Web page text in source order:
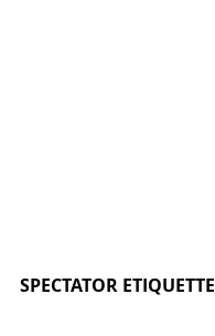
SPECTATOR ETIQUETTE